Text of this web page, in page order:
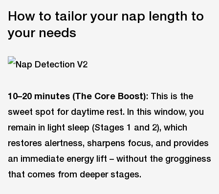
How to tailor your nap length to
your needs
10–20 minutes (The Core Boost): This is the
sweet spot for daytime rest. In this window, you
remain in light sleep (Stages 1 and 2), which
restores alertness, sharpens focus, and provides
an immediate energy lift – without the grogginess
that comes from deeper stages.